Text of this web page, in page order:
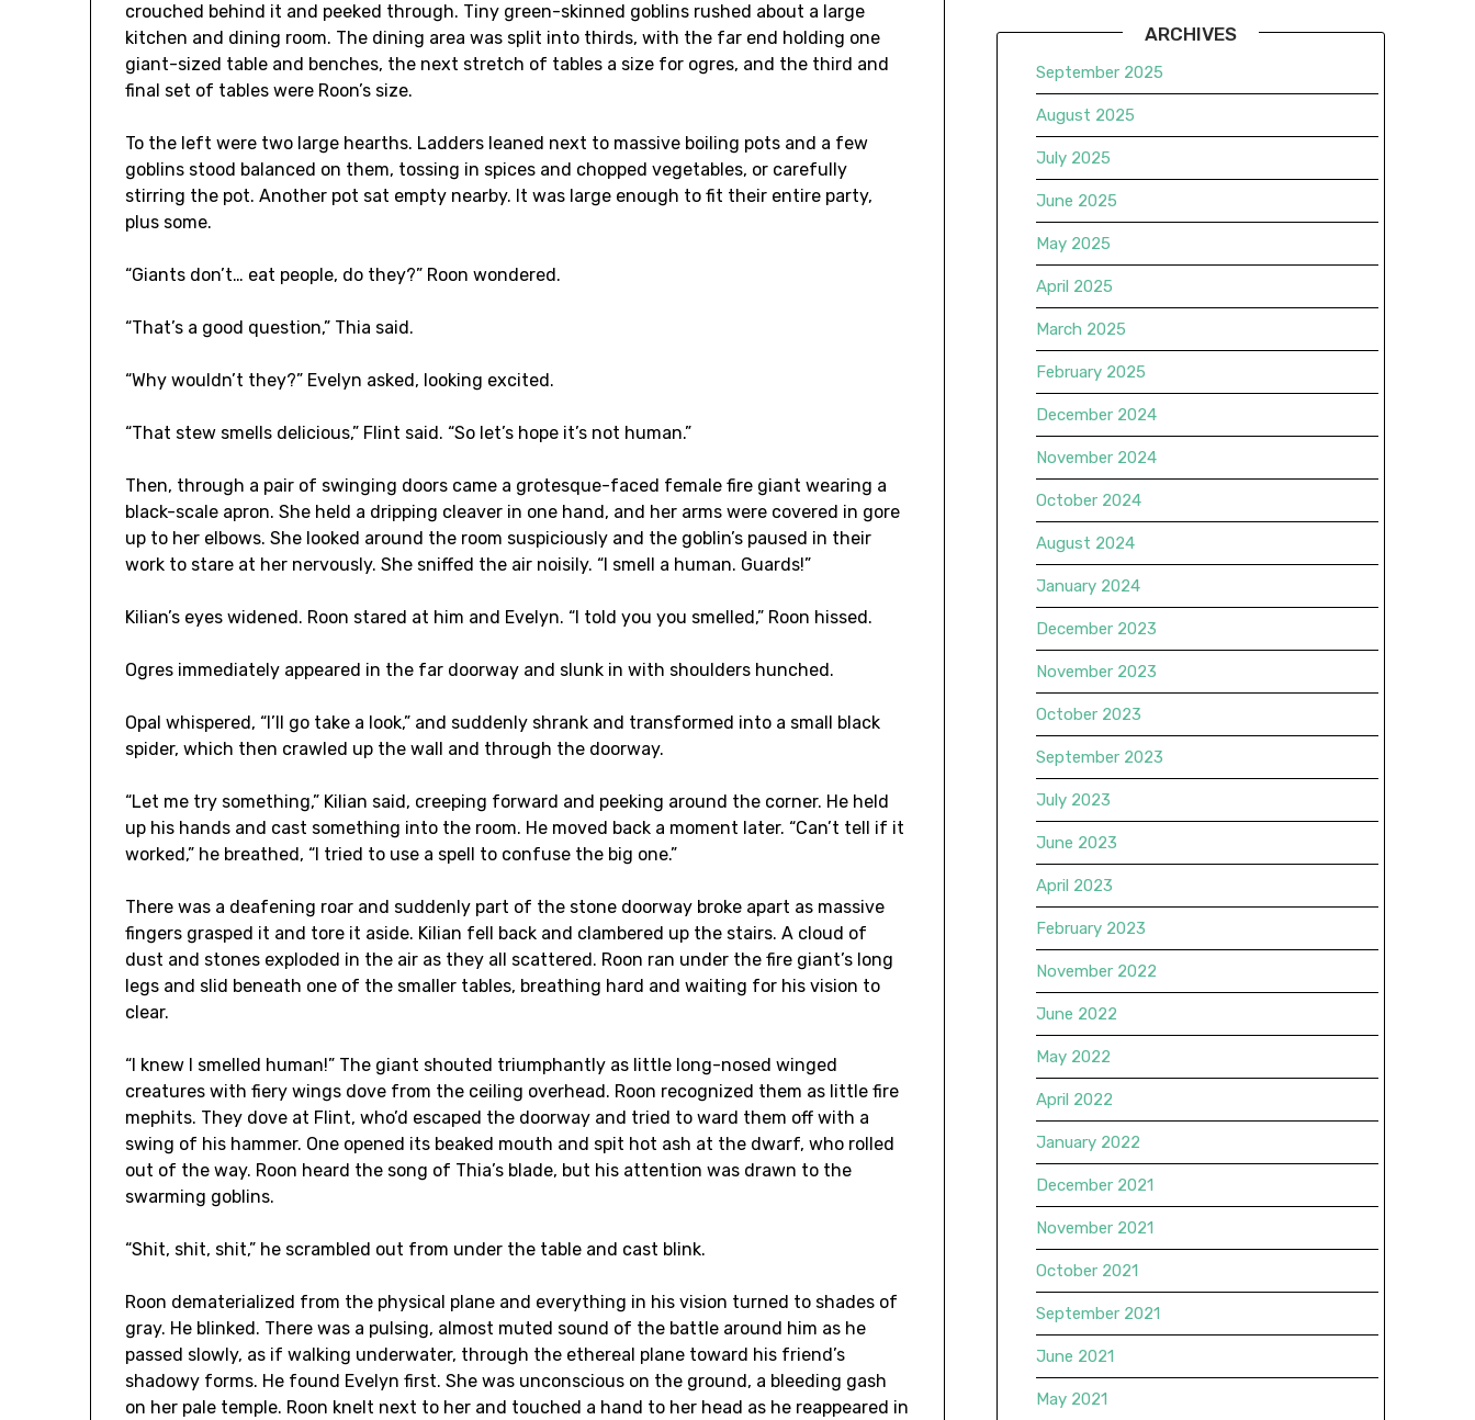
crouched behind it and peeked through. Tiny green-skinned goblins rushed about a large
kitchen and dining room. The dining area was split into thirds, with the far end holding one
giant-sized table and benches, the next stretch of tables a size for ogres, and the third and
final set of tables were Roon’s size.
To the left were two large hearths. Ladders leaned next to massive boiling pots and a few
goblins stood balanced on them, tossing in spices and chopped vegetables, or carefully
stirring the pot. Another pot sat empty nearby. It was large enough to fit their entire party,
plus some.
“Giants don’t… eat people, do they?” Roon wondered.
“That’s a good question,” Thia said.
“Why wouldn’t they?” Evelyn asked, looking excited.
“That stew smells delicious,” Flint said. “So let’s hope it’s not human.”
Then, through a pair of swinging doors came a grotesque-faced female fire giant wearing a
black-scale apron. She held a dripping cleaver in one hand, and her arms were covered in gore
up to her elbows. She looked around the room suspiciously and the goblin’s paused in their
work to stare at her nervously. She sniffed the air noisily. “I smell a human. Guards!”
Kilian’s eyes widened. Roon stared at him and Evelyn. “I told you you smelled,” Roon hissed.
Ogres immediately appeared in the far doorway and slunk in with shoulders hunched.
Opal whispered, “I’ll go take a look,” and suddenly shrank and transformed into a small black
spider, which then crawled up the wall and through the doorway.
“Let me try something,” Kilian said, creeping forward and peeking around the corner. He held
up his hands and cast something into the room. He moved back a moment later. “Can’t tell if it
worked,” he breathed, “I tried to use a spell to confuse the big one.”
There was a deafening roar and suddenly part of the stone doorway broke apart as massive
fingers grasped it and tore it aside. Kilian fell back and clambered up the stairs. A cloud of
dust and stones exploded in the air as they all scattered. Roon ran under the fire giant’s long
legs and slid beneath one of the smaller tables, breathing hard and waiting for his vision to
clear.
“I knew I smelled human!” The giant shouted triumphantly as little long-nosed winged
creatures with fiery wings dove from the ceiling overhead. Roon recognized them as little fire
mephits. They dove at Flint, who’d escaped the doorway and tried to ward them off with a
swing of his hammer. One opened its beaked mouth and spit hot ash at the dwarf, who rolled
out of the way. Roon heard the song of Thia’s blade, but his attention was drawn to the
swarming goblins.
“Shit, shit, shit,” he scrambled out from under the table and cast blink.
Roon dematerialized from the physical plane and everything in his vision turned to shades of
gray. He blinked. There was a pulsing, almost muted sound of the battle around him as he
passed slowly, as if walking underwater, through the ethereal plane toward his friend’s
shadowy forms. He found Evelyn first. She was unconscious on the ground, a bleeding gash
on her pale temple. Roon knelt next to her and touched a hand to her head as he reappeared in
ARCHIVES
September 2025
August 2025
July 2025
June 2025
May 2025
April 2025
March 2025
February 2025
December 2024
November 2024
October 2024
August 2024
January 2024
December 2023
November 2023
October 2023
September 2023
July 2023
June 2023
April 2023
February 2023
November 2022
June 2022
May 2022
April 2022
January 2022
December 2021
November 2021
October 2021
September 2021
June 2021
May 2021